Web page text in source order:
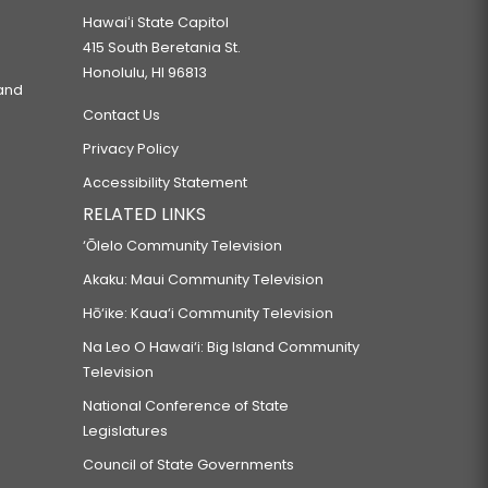
Hawaiʻi State Capitol
415 South Beretania St.
Honolulu, HI 96813
Contact Us
Privacy Policy
Accessibility Statement
RELATED LINKS
‘Ōlelo Community Television
Akaku: Maui Community Television
Hō‘ike: Kaua‘i Community Television
Na Leo O Hawai‘i: Big Island Community
Television
National Conference of State
Legislatures
Council of State Governments